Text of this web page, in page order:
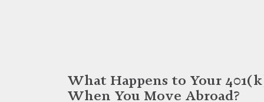
What Happens to Your
When You Move Abroad?